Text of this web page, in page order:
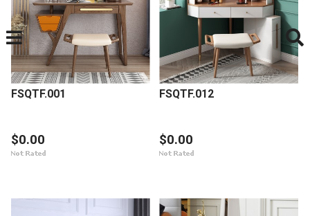
FSQTF.001
$0.00
FSQTF.012
$0.00